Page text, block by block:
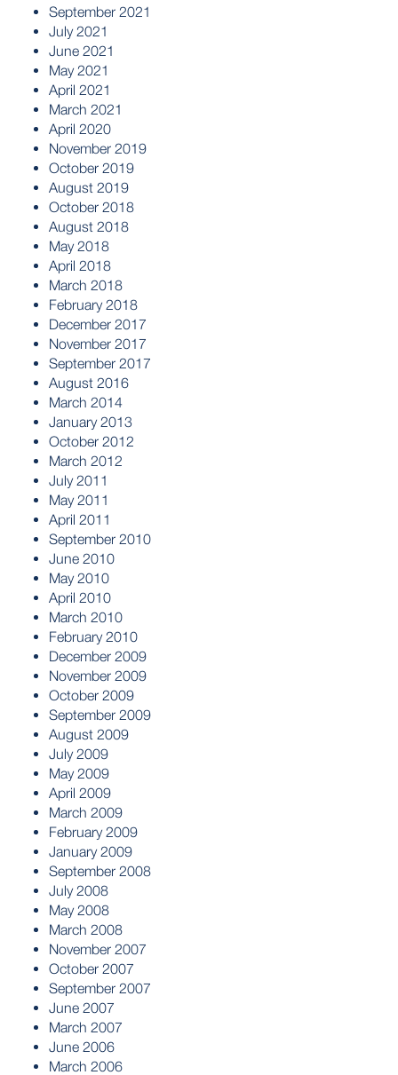
September 2021
July 2021
June 2021
May 2021
April 2021
March 2021
April 2020
November 2019
October 2019
August 2019
October 2018
August 2018
May 2018
April 2018
March 2018
February 2018
December 2017
November 2017
September 2017
August 2016
March 2014
January 2013
October 2012
March 2012
July 2011
May 2011
April 2011
September 2010
June 2010
May 2010
April 2010
March 2010
February 2010
December 2009
November 2009
October 2009
September 2009
August 2009
July 2009
May 2009
April 2009
March 2009
February 2009
January 2009
September 2008
July 2008
May 2008
March 2008
November 2007
October 2007
September 2007
June 2007
March 2007
June 2006
March 2006